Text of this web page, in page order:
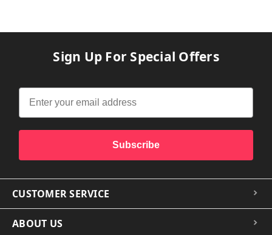
Sign Up For Special Offers
Subscribe
CUSTOMER SERVICE
ABOUT US